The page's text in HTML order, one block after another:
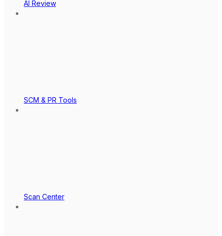
AI Review
SCM & PR Tools
Scan Center